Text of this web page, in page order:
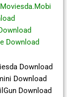
Download
Download
Download
Download